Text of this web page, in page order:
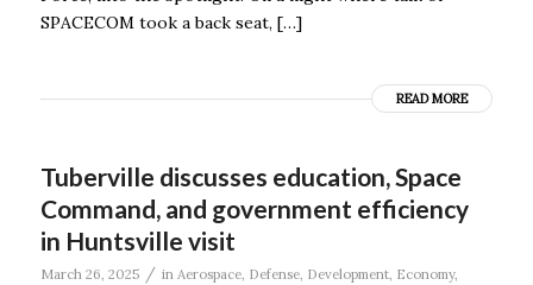
SPACECOM took a back seat, […]
READ MORE
Tuberville discusses education, Space
Command, and government efficiency
in Huntsville visit
March 26, 2025 / in Aerospace, Defense, Development, Economy,